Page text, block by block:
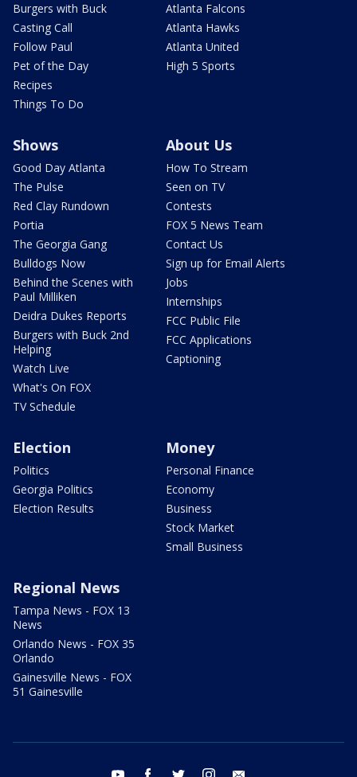
Burgers with Buck
Casting Call
Follow Paul
Pet of the Day
Recipes
Things To Do
Atlanta Falcons
Atlanta Hawks
Atlanta United
High 5 Sports
Shows
Good Day Atlanta
The Pulse
Red Clay Rundown
Portia
The Georgia Gang
Bulldogs Now
Behind the Scenes with
Paul Milliken
Deidra Dukes Reports
Burgers with Buck 2nd
Helping
Watch Live
What's On FOX
TV Schedule
About Us
How To Stream
Seen on TV
Contests
FOX 5 News Team
Contact Us
Sign up for Email Alerts
Jobs
Internships
FCC Public File
FCC Applications
Captioning
Election
Politics
Georgia Politics
Election Results
Money
Personal Finance
Economy
Business
Stock Market
Small Business
Regional News
Tampa News - FOX 13
News
Orlando News - FOX 35
Orlando
Gainesville News - FOX
51 Gainesville